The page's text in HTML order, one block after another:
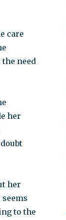
care
need
her
her
to the